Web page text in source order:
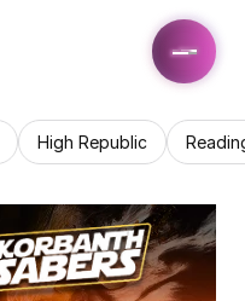
High Republic